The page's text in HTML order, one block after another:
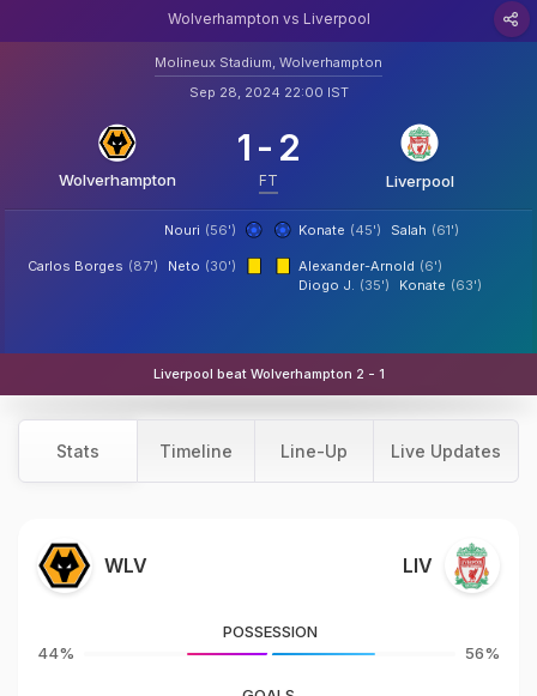
Wolverhampton vs Liverpool
Molineux Stadium, Wolverhampton
Sep 28, 2024 22:00 IST
Wolverhampton
1 - 2
FT Liverpool
Nouri (56') Konate (45') Salah (61')
Neto (30')
Carlos Borges (87') Alexander-Arnold (6')
Diogo J. (35') Konate (63')
Liverpool beat Wolverhampton 2 - 1
Stats Timeline Line-Up Live Updates
WLV LIV
44%
POSSESSION
56%